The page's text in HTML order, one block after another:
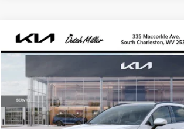
2027Kia Sportage Hybrid SX-Prestige
Stock: G12090
Available For Sale
BUY
$43,610
DUTCH MILLER PRICE
Less
Compare Vehicle